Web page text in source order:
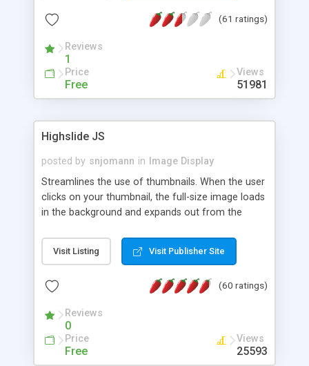
DirectAdmin, ISPManager.
(61 ratings)
Reviews
1
Price
Free
Views
51981
Highslide JS
posted by snjomann in
Image Display
Streamlines the use of thumbnails. When the user
clicks on your thumbnail, the full-size image loads
in the background and expands out from the
attractive and compatible with all modern
browsers. In addition to single images, Highslide
the Highslide Editor to explore the numerous
Visit Listing Visit Publisher Site
(60 ratings)
Reviews
0
Price
Free
Views
25593